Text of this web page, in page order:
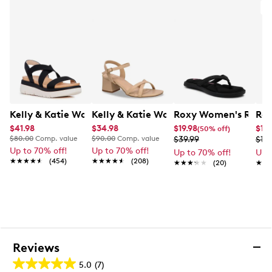
Kelly & Katie Women's Pem Sandal
$41.98
$80.00 Comp. value
Up to 70% off!
★★★★★
★★★★★ (454)
Kelly & Katie Women's Evelyn Sandal
$34.98
$90.00 Comp. value
Up to 70% off!
★★★★★
★★★★★ (208)
Roxy Women's Rays
$19.98(50% off)
$39.99
Up to 70% off!
★★★★★
★★★★★ (20)
Up
Reviews
5.0 (7)